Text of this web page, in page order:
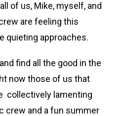
of us, Mike, myself, and
are feeling this
quieting approaches.
find all the good in the
now those of us that
collectively lamenting
crew and a fun summer